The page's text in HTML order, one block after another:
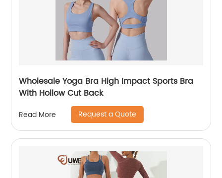
Wholesale Yoga Bra High Impact Sports Bra
With Hollow Cut Back
Read More Request a Quote